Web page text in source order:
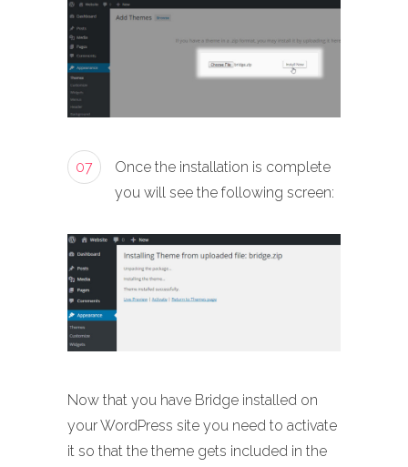
07
Once the installation is complete
you will see the following screen:
Now that you have Bridge installed on
your WordPress site you need to activate
it so that the theme gets included in the